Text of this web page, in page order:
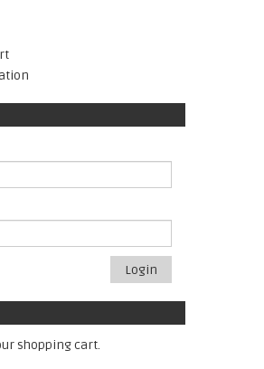
Login
shopping cart.